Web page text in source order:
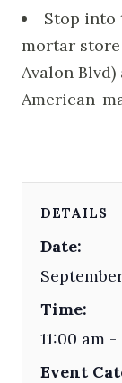
Stop into
mortar store
Avalon
American-
DETAILS
Date:
Time:
11:00 am
Event